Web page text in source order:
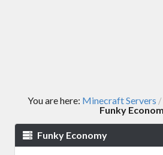
You are here: Minecraft Servers /
Funky
Funky Economy